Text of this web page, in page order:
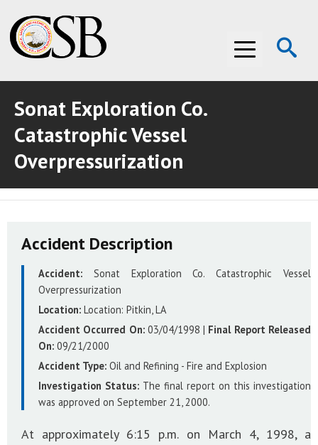
Menu
ABOUT THE CSB
ABOUT THE CSB
INVESTIGATIONS
ADVOCACY
MEDIA ROOM
MEDIA ROOM
VIDEO ROOM
VIDEO ROOM
Sonat Exploration Co.
Catastrophic Vessel
Overpressurization
Accident Description
Accident: Sonat Exploration Co. Catastrophic Vessel
Overpressurization
Location: Location: Pitkin, LA
Accident Occurred On: 03/04/1998| Final Report Released
On: 09/21/2000
Accident Type: Oil and Refining - Fire and Explosion
Investigation Status: The final report on this investigation
was approved on September 21, 2000.
At approximately 6:15 p.m. on March 4, 1998, a